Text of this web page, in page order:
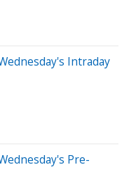
Intraday
Pre-